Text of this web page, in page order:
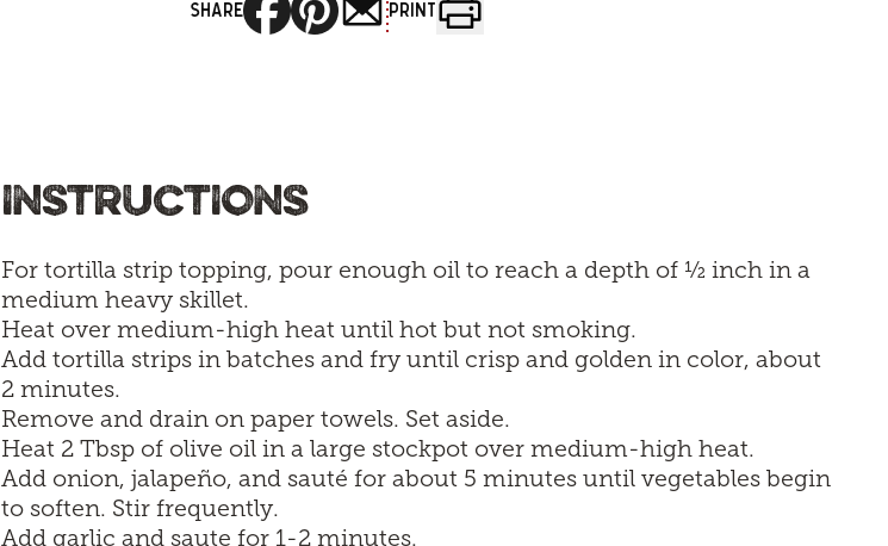
SHARE PRINT
INSTRUCTIONS
For tortilla strip topping, pour enough oil to reach a depth of ½ inch in a
medium heavy skillet.
Heat over medium-high heat until hot but not smoking.
Add tortilla strips in batches and fry until crisp and golden in color, about
2 minutes.
Remove and drain on paper towels. Set aside.
Heat 2 Tbsp of olive oil in a large stockpot over medium-high heat.
Add onion, jalapeño, and sauté for about 5 minutes until vegetables begin
to soften. Stir frequently.
Add garlic and saute for 1-2 minutes.